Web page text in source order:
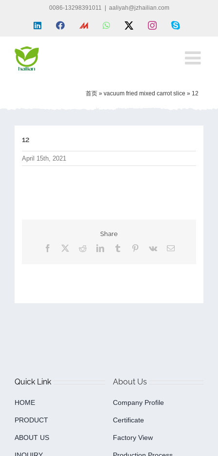
0086-13298391011 aaliyah@jzhailian.com
LinkedInFacebook
Made
WhatsApp InstagramSkype
首页 » vacuum fried mixed carrot slice » 12
12
April 15th, 2021
Share
Facebook RedditLinkedInTumblr Pinterest
Vk Email
Quick Link
HOME
PRODUCT
ABOUT US
About Us
Company Profile
Certificate
Factory View